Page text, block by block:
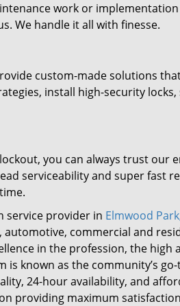
work or
We handle it all with finesse.
custom-made solutions
install high-security locks,
you can always trust our
serviceability and super fast
service provider in Elmwood
commercial and
in the profession, the high
known as the community’s
24-hour availability, and
providing maximum